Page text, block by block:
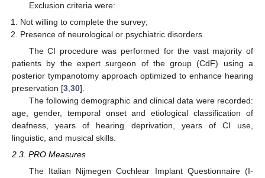
Exclusion criteria were:
Not willing to complete the survey;
Presence of neurological or psychiatric disorders.
The CI procedure was performed for the vast majority of
patients by the expert surgeon of the group (CdF) using a
posterior tympanotomy approach optimized to enhance hearing
preservation [3 30].
The following demographic and clinical data were recorded:
age, gender, temporal onset and etiological classification of
deafness, years of hearing deprivation, years of CI use,
linguistic, and musical skills.
2.3. PRO Measures
The Italian Nijmegen Cochlear Implant Questionnaire (I-